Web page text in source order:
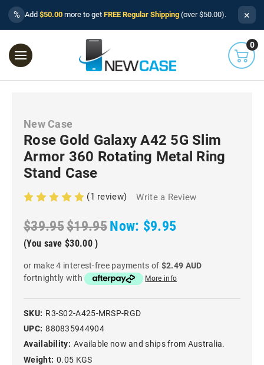
% Add $50.00 more to get FREE Regular Shipping (over $50.00). ×
0
New Case
Rose Gold Galaxy A42 5G Slim
Armor 360 Rotating Metal Ring
Stand Case
(1 review) Write a Review
$39.95$19.95Now: $9.95
(You save $30.00 )
or make 4 interest-free payments of $2.49 AUD
fortnightly with
More info
SKU: R3-S02-A425-MRSP-RGD
UPC: 880835944904
Availability: Available now and ships from Australia.
Weight: 0.05 KGS